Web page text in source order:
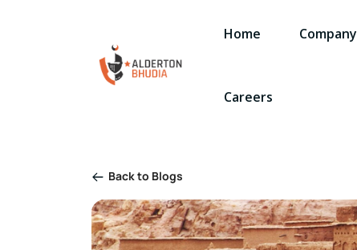
Home Company
Careers
Back to Blogs